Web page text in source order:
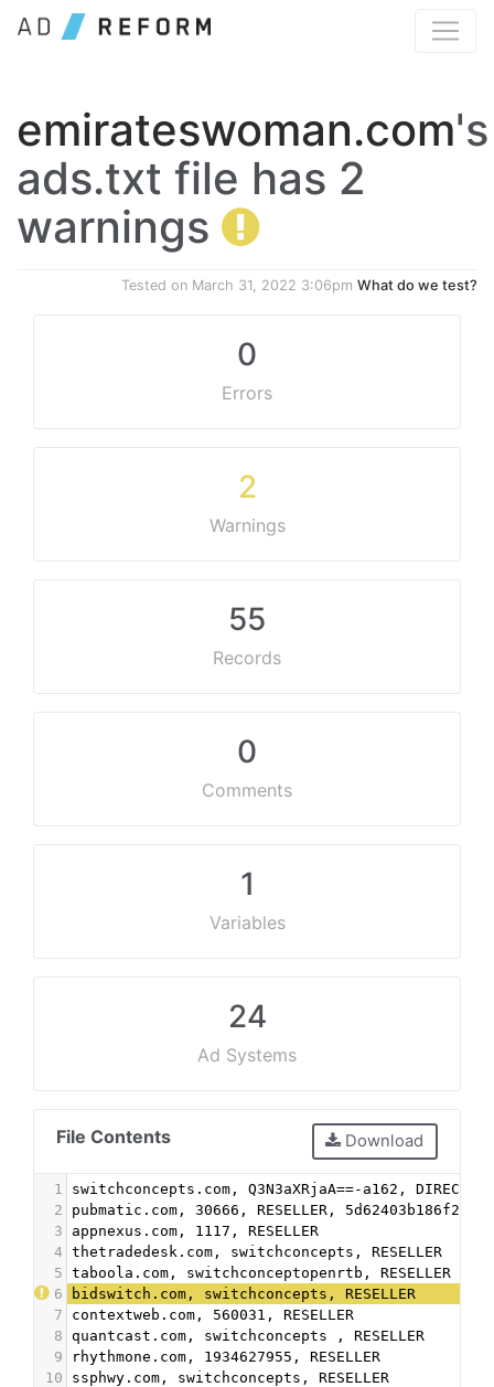
emirateswoman.com's
ads.txt file has 2
warnings
Tested on March 31, 2022 3:06pm What do we test?
0
Errors
2
Warnings
55
Records
0
Comments
1
Variables
24
Ad Systems
File Contents Download
1
switchconcepts.com, Q3N3aXRjaA==-a162, DIRECT
2
pubmatic.com, 30666, RESELLER, 5d62403b186f2ace
3
appnexus.com, 1117, RESELLER
4 thetradedesk.com, switchconcepts, RESELLER
5 taboola.com, switchconceptopenrtb, RESELLER
6
bidswitch.com, switchconcepts, RESELLER
7
contextweb.com, 560031, RESELLER
8 quantcast.com, switchconcepts , RESELLER
9
rhythmone.com, 1934627955, RESELLER
10
ssphwy.com, switchconcepts, RESELLER